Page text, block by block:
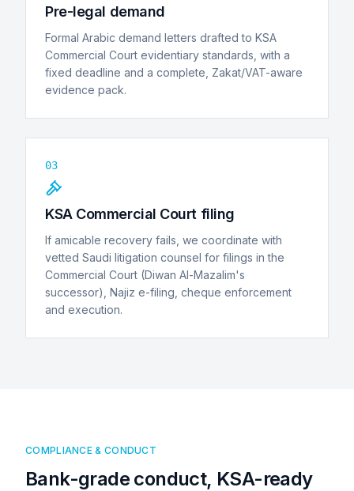
Pre-legal demand
Formal Arabic demand letters drafted to KSA
Commercial Court evidentiary standards, with a
fixed deadline and a complete, Zakat/VAT-aware
evidence pack.
03
KSA Commercial Court filing
If amicable recovery fails, we coordinate with
vetted Saudi litigation counsel for filings in the
Commercial Court (Diwan Al-Mazalim's
successor), Najiz e-filing, cheque enforcement
and execution.
COMPLIANCE & CONDUCT
Bank-grade conduct, KSA-ready